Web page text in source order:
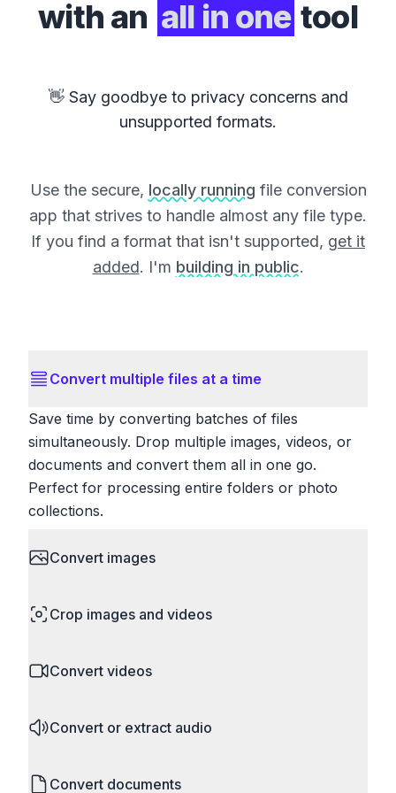
with an all in one tool
👋 Say goodbye to privacy concerns and
unsupported formats.
Use the secure, locally running file conversion
app that strives to handle almost any file type.
If you find a format that isn't supported, get it
added. I'm building in public.
Convert multiple files at a time
Save time by converting batches of files
simultaneously. Drop multiple images, videos, or
documents and convert them all in one go.
Perfect for processing entire folders or photo
collections.
Convert images
to ICO. Configure quality, resize images and
and camera RAW.
Crop images and videos
what matters. Remove unwanted areas, adjust
Works with all popular image and video formats.
Convert videos
MP4, video to GIF. Adjust quality, resolution, and
Convert or extract audio
Convert documents